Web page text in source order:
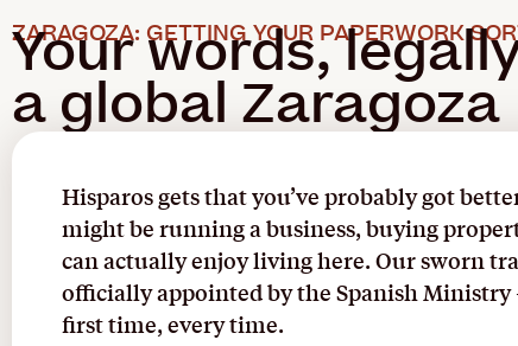
ZARAGOZA: GETTING YOUR PAPERWORK
Your words,
a global Zaragoza
Hisparos gets that you’ve probably got
might be running a business, buying
can actually enjoy living here. Our sworn
officially appointed by the Spanish
first time, every time.